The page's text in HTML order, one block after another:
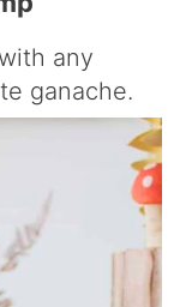
any
ganache.